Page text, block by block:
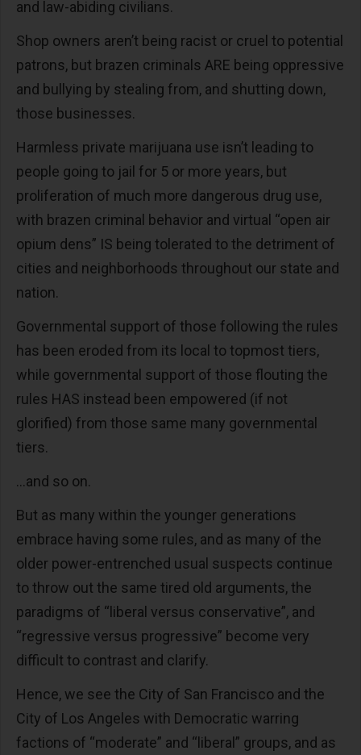
and law-abiding civilians.
Shop owners aren’t being racist or cruel to potential
patrons, but brazen criminals ARE being oppressive
and bullying by stealing from, and shutting down,
those businesses.
Harmless private marijuana use isn’t leading to
people going to jail for 5 or more years, but
proliferation of much more dangerous drug use,
with brazen criminal behavior and virtual “open air
opium dens” IS being tolerated to the detriment of
cities and neighborhoods throughout our state and
nation.
Governmental support of those following the rules
has been eroded from its local to topmost tiers,
while governmental support of those flouting the
rules HAS instead been empowered (if not
glorified) from those same many governmental
tiers.
...and so on.
But as many within the younger generations
embrace having some rules, and as many of the
older power-entrenched usual suspects continue
to throw out the same tired old arguments, the
paradigms of “liberal versus conservative”, and
“regressive versus progressive” become very
difficult to contrast and clarify.
Hence, we see the City of San Francisco and the
City of Los Angeles with Democratic warring
factions of “moderate” and “liberal” groups, and as